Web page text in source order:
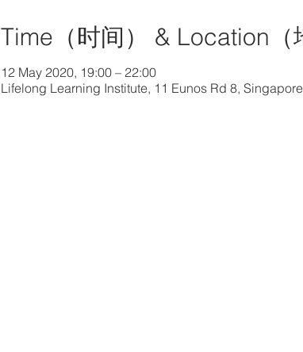
Time（时间） & Location（
12 May 2020, 19:00 – 22:00
Lifelong Learning Institute, 11 Eunos Rd 8,